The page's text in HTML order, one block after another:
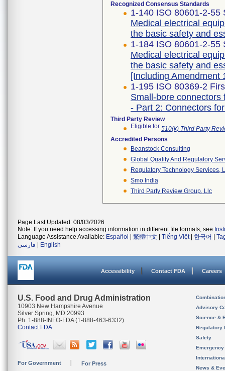
Recognized Consensus Standards
1-140 ISO 80601-2-55
Medical electrical
the basic safety and
1-184 ISO 80601-2-55
Medical electrical
the basic safety and
[Including Amendment
1-195 ISO 80369-2
Small-bore
- Part 2: Connectors
Third Party Review
Eligible for 510(k) Third Party
Accredited Persons
Beanstock Consulting
Global Quality And Regulatory
Regulatory Technology Services,
Smo India
Third Party Review Group, Llc
Page Last Updated: 08/03/2026
Note: If you need help accessing information in different file formats, see
Language Assistance Available: Español 繁體中文 Tiếng Việt| 한국어
فارسی
English
Accessibility Contact FDA Careers
U.S. Food and Drug Administration
10903 New Hampshire Avenue
Silver Spring, MD 20993
Ph. 1-888-INFO-FDA (1-888-463-6332)
Contact FDA
For Government For Press
Advisory
Science &
Regulatory
Safety
News &